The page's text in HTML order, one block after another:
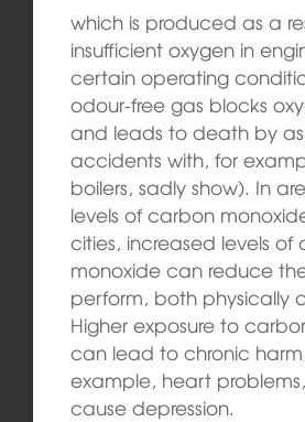
which is produced as a
insufficient oxygen in
certain operating
odour-free gas blocks
and leads to death by
accidents with, for
boilers, sadly show). In
levels of carbon
cities, increased levels of
monoxide can reduce
perform, both physically
Higher exposure to
can lead to chronic
example, heart
cause depression.